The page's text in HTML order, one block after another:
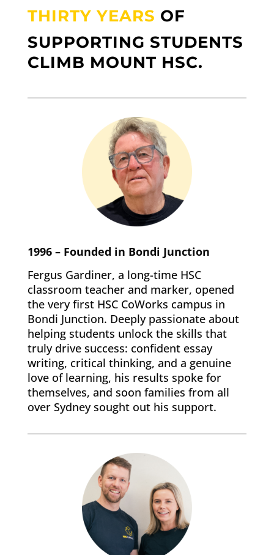
THIRTY YEARS OF
SUPPORTING STUDENTS
CLIMB MOUNT HSC.
1996 – Founded in Bondi Junction
Fergus Gardiner, a long-time HSC
classroom teacher and marker, opened
the very first HSC CoWorks campus in
Bondi Junction. Deeply passionate about
helping students unlock the skills that
truly drive success: confident essay
writing, critical thinking, and a genuine
love of learning, his results spoke for
themselves, and soon families from all
over Sydney sought out his support.